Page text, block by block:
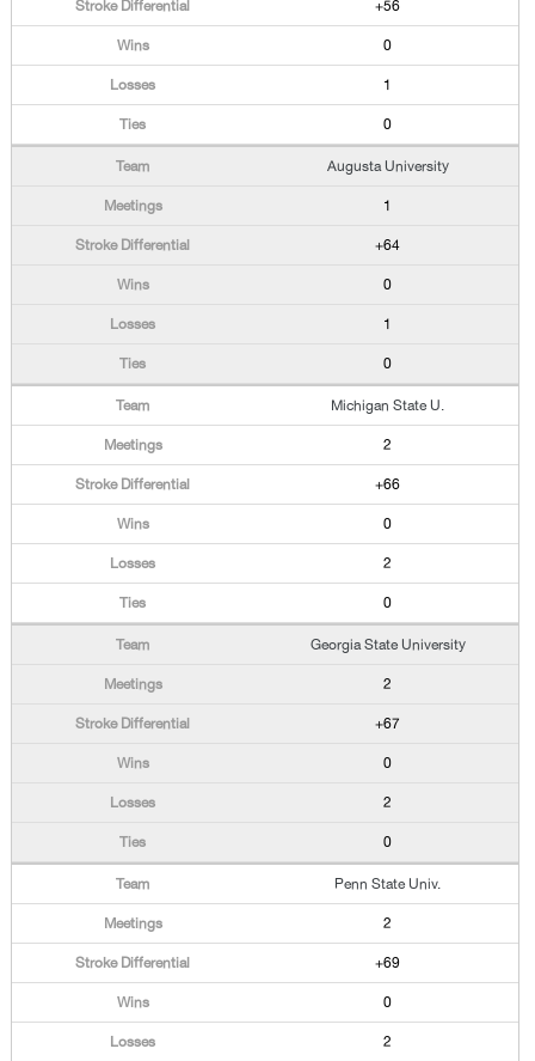
+56
0
1
0
Augusta University
1
+64
0
1
0
Michigan State U.
2
+66
0
2
0
Georgia State University
2
+67
0
2
0
Penn State Univ.
2
+69
0
2